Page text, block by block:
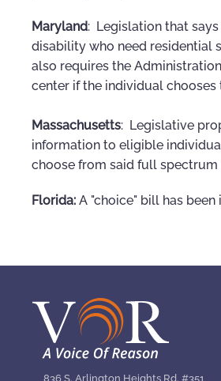
Maryland: Legislation that
disability who need residential
also requires the
center if the individual chooses
Massachusetts: Legislative
information to eligible
choose from said full
Florida: A "choice" bill has
836 S. Arlington Heights Rd. #351